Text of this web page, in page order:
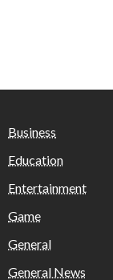
Business
Education
Entertainment
Game
General
General News